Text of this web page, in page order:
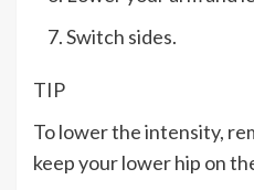
Switch sides.
TIP
To lower the intensity,
keep your lower hip on